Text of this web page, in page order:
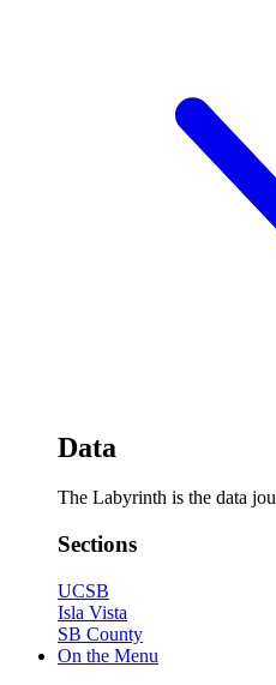
Data
The Labyrinth is the data
Sections
UCSB
Isla Vista
SB County
On the Menu